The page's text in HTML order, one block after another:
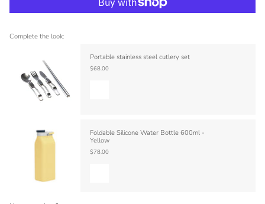
Complete the look:
Portable stainless steel cutlery set
$68.00
Foldable Silicone Water Bottle 600ml -
Yellow
$78.00